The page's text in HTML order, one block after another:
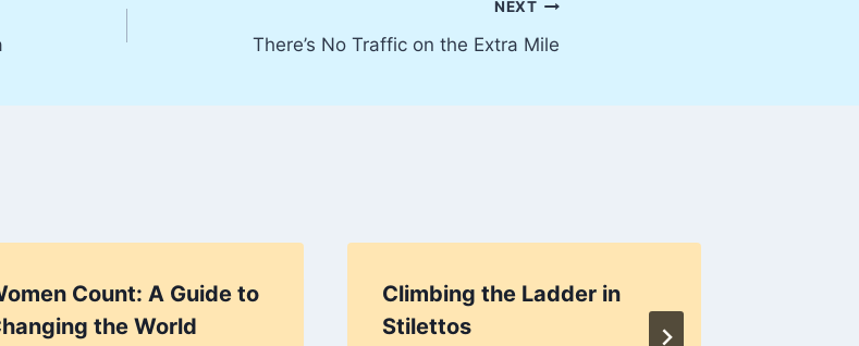
NEXT
There’s No Traffic on the Extra Mile
Count: A Guide to
the World
Climbing the Ladder in
Stilettos